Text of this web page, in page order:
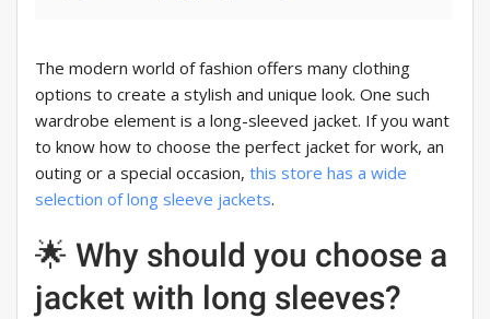
The modern world of fashion offers many clothing
options to create a stylish and unique look. One such
wardrobe element is a long-sleeved jacket. If you want
to know how to choose the perfect jacket for work, an
outing or a special occasion, this store has a wide
selection of long sleeve jackets.
🌟 Why should you choose a
jacket with long sleeves?